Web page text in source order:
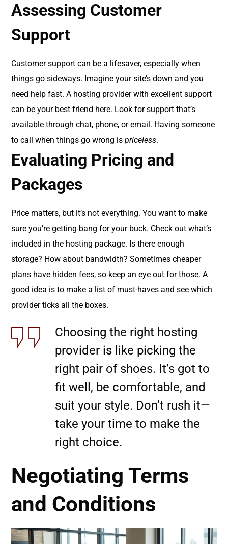
Assessing Customer
Support
Customer support can be a lifesaver, especially when
things go sideways. Imagine your site’s down and you
need help fast. A hosting provider with excellent support
can be your best friend here. Look for support that’s
available through chat, phone, or email. Having someone
to call when things go wrong ispriceless.
Evaluating Pricing and
Packages
Price matters, but it’s not everything. You want to make
sure you’re getting bang for your buck. Check out what’s
included in the hosting package. Is there enough
storage? How about bandwidth? Sometimes cheaper
plans have hidden fees, so keep an eye out for those. A
good idea is to make a list of must-haves and see which
provider ticks all the boxes.
Choosing the right hosting
provider is like picking the
right pair of shoes. It’s got to
fit well, be comfortable, and
suit your style. Don’t rush it—
take your time to make the
right choice.
Negotiating Terms
and Conditions